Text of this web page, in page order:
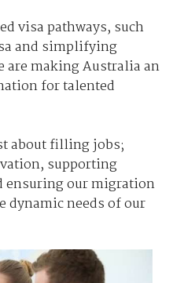
visa pathways, such
and simplifying
are making Australia an
for talented
about filling jobs;
supporting
ensuring our migration
dynamic needs of our